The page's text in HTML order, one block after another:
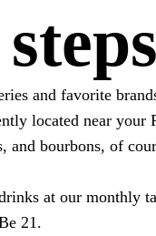
and favorite
located near your
and bourbons, of
at our monthly
21.